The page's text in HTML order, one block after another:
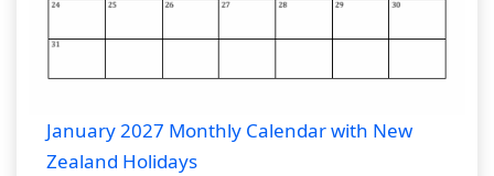
January 2027 Monthly Calendar with New
Zealand Holidays